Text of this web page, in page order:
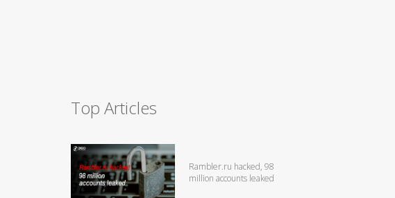
Top Articles
Rambler.ru hacked, 98
million accounts leaked